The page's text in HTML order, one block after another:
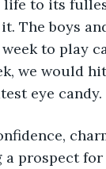
life to its
The boys
to play
we would
eye candy.
a prospect